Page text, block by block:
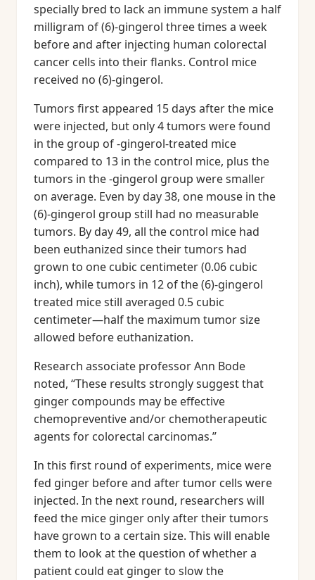
specially bred to lack an immune system a half
milligram of (6)-gingerol three times a week
before and after injecting human colorectal
cancer cells into their flanks. Control mice
received no (6)-gingerol.
Tumors first appeared 15 days after the mice
were injected, but only 4 tumors were found
in the group of -gingerol-treated mice
compared to 13 in the control mice, plus the
tumors in the -gingerol group were smaller
on average. Even by day 38, one mouse in the
(6)-gingerol group still had no measurable
tumors. By day 49, all the control mice had
been euthanized since their tumors had
grown to one cubic centimeter (0.06 cubic
inch), while tumors in 12 of the (6)-gingerol
treated mice still averaged 0.5 cubic
centimeter—half the maximum tumor size
allowed before euthanization.
Research associate professor Ann Bode
noted, “These results strongly suggest that
ginger compounds may be effective
chemopreventive and/or chemotherapeutic
agents for colorectal carcinomas.”
In this first round of experiments, mice were
fed ginger before and after tumor cells were
injected. In the next round, researchers will
feed the mice ginger only after their tumors
have grown to a certain size. This will enable
them to look at the question of whether a
patient could eat ginger to slow the